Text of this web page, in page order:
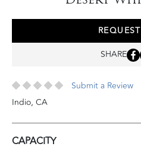
SHARE
Submit a Review
Indio, CA
CAPACITY